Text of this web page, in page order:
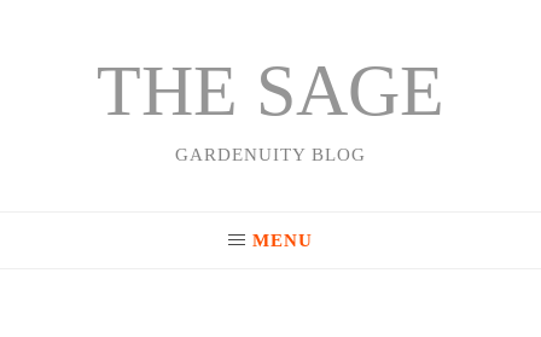
THE SAGE
GARDENUITY BLOG
MENU